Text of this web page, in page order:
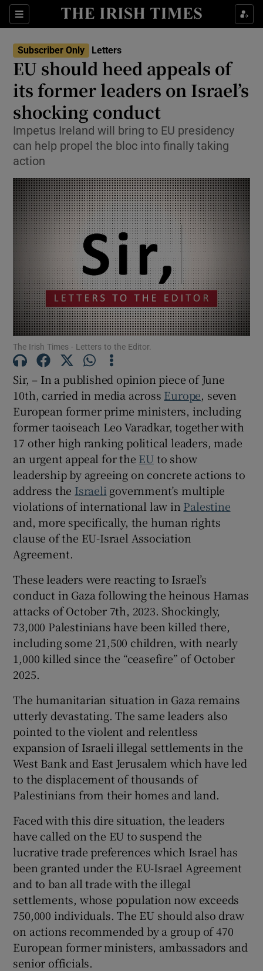
Sections
Show Life & Style sub sections
Show Environment sub sections
Show Technology sub sections
Show Science sub sections
Show Motors sub sections
Show Gaeilge sub sections
Show History sub sections
Subscriber Only Letters
EU should heed appeals of
its former leaders on Israel’s
shocking conduct
Impetus Ireland will bring to EU presidency
can help propel the bloc into finally taking
action
The Irish Times - Letters to the Editor.
Sir, – In a published opinion piece of June
10th, carried in media across Europe, seven
European former prime ministers, including
former taoiseach Leo Varadkar, together with
17 other high ranking political leaders, made
an urgent appeal for the EUto show
leadership by agreeing on concrete actions to
address the Israeli government’s multiple
violations of international law in Palestine
and, more specifically, the human rights
clause of the EU-Israel Association
Agreement.
These leaders were reacting to Israel’s
conduct in Gaza following the heinous Hamas
attacks of October 7th, 2023. Shockingly,
73,000 Palestinians have been killed there,
including some 21,500 children, with nearly
1,000 killed since the “ceasefire” of October
2025.
The humanitarian situation in Gaza remains
utterly devastating. The same leaders also
pointed to the violent and relentless
expansion of Israeli illegal settlements in the
West Bank and East Jerusalem which have led
to the displacement of thousands of
Palestinians from their homes and land.
Faced with this dire situation, the leaders
have called on the EU to suspend the
lucrative trade preferences which Israel has
been granted under the EU-Israel Agreement
and to ban all trade with the illegal
settlements, whose population now exceeds
750,000 individuals. The EU should also draw
on actions recommended by a group of 470
European former ministers, ambassadors and
senior officials.